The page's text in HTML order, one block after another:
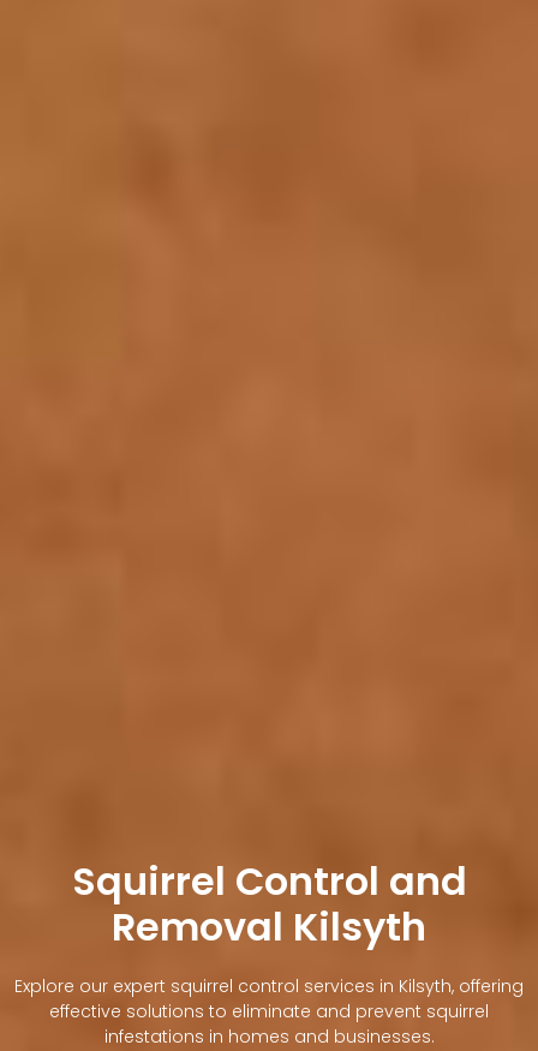
Squirrel Control and
Removal Kilsyth
Explore our expert squirrel control services in Kilsyth, offering
effective solutions to eliminate and prevent squirrel
infestations in homes and businesses.